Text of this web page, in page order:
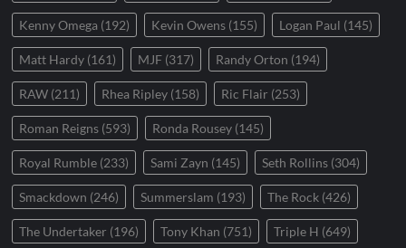
Kenny Omega (192) Kevin Owens (155) Logan Paul (145)
Matt Hardy (161) MJF (317) Randy Orton (194)
RAW (211) Rhea Ripley (158) Ric Flair (253)
Roman Reigns (593) Ronda Rousey (145)
Royal Rumble (233) Sami Zayn (145) Seth Rollins (304)
Smackdown (246) Summerslam (193) The Rock (426)
The Undertaker (196) Tony Khan (751) Triple H (649)